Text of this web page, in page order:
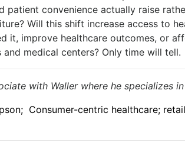
patient convenience actually raise
Will this shift increase access to
it, improve healthcare outcomes, or
medical centers? Only time will tell.
with Waller where he specializes
Consumer-centric healthcare;